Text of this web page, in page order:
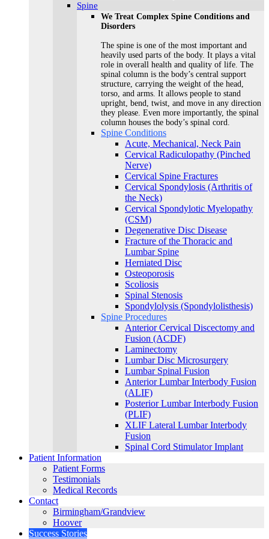
Spine
We Treat Complex Spine Conditions and
Disorders
The spine is one of the most important and
heavily used parts of the body. It plays a vital
role in overall health and quality of life. The
spinal column is the body’s central support
structure, carrying the weight of the head,
torso, and arms. It allows people to stand
upright, bend, twist, and move in any direction
they please. Even more importantly, the spinal
column houses the body’s spinal cord.
Spine Conditions
Acute, Mechanical, Neck Pain
Cervical Radiculopathy (Pinched
Nerve)
Cervical Spine Fractures
Cervical Spondylosis (Arthritis of
the Neck)
Cervical Spondylotic Myelopathy
(CSM)
Degenerative Disc Disease
Fracture of the Thoracic and
Lumbar Spine​
Herniated Disc
Osteoporosis
Scoliosis
Spinal Stenosis
Spondylolysis (Spondylolisthesis)
Spine Procedures
Anterior Cervical Discectomy and
Fusion (ACDF)
Laminectomy
Lumbar Disc Microsurgery
Lumbar Spinal Fusion
Anterior Lumbar Interbody Fusion
(ALIF)
Posterior Lumbar Interbody Fusion
(PLIF)
XLIF Lateral Lumbar Interbody
Fusion
Spinal Cord Stimulator Implant
Patient Information
Patient Forms
Testimonials
Medical Records
Contact
Birmingham/Grandview
Hoover
Success Stories